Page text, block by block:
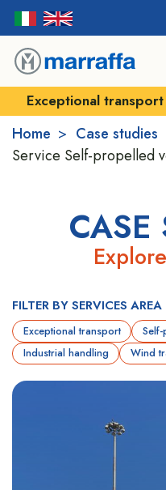
Crane rental for
Home
Case studies
Service Self-propelled
CASE
FILTER BY SERVICES AREA
Exceptional transport
Industrial handling
Wind